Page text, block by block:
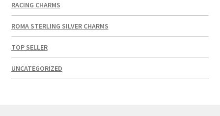
RACING CHARMS
ROMA STERLING SILVER CHARMS
TOP SELLER
UNCATEGORIZED